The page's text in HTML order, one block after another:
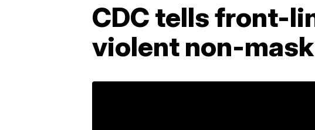
CDC tells front-
violent non-